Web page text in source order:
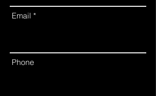
Email
Phone